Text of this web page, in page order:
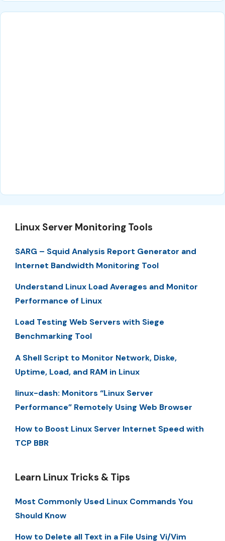
Linux Server Monitoring Tools
SARG – Squid Analysis Report Generator and
Internet Bandwidth Monitoring Tool
Understand Linux Load Averages and Monitor
Performance of Linux
Load Testing Web Servers with Siege
Benchmarking Tool
A Shell Script to Monitor Network, Diske,
Uptime, Load, and RAM in Linux
linux-dash: Monitors “Linux Server
Performance” Remotely Using Web Browser
How to Boost Linux Server Internet Speed with
TCP BBR
Learn Linux Tricks & Tips
Most Commonly Used Linux Commands You
Should Know
How to Delete all Text in a File Using Vi/Vim